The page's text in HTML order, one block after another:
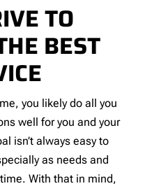
TO
BEST
you likely do all you
well for you and your
isn’t always easy to
as needs and
With that in mind,